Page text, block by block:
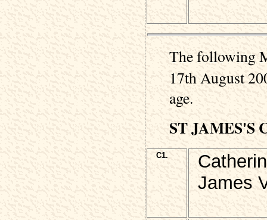
The following
17th August
age.
ST JAMES'S
C1.
James